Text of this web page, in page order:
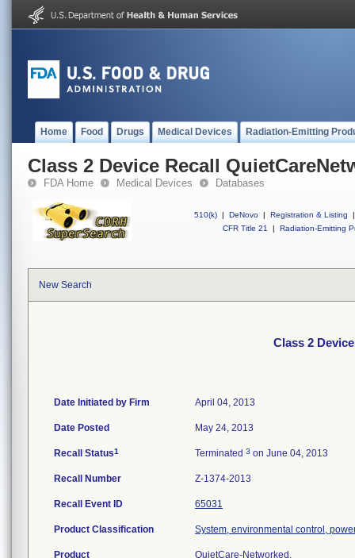
Home Food Drugs Medical Devices Radiation-Emitting
Class 2 Device Recall
FDA Home Medical Devices Databases
510(k) | DeNovo | Registration & Listing
|
CFR Title 21
| Radiation-Emitting
New Search
Class 2
Date Initiated by Firm April 04, 2013
Date Posted May 24, 2013
Recall Status1 Terminated 3 on June 04, 2013
Recall Number Z-1374-2013
Recall Event ID 65031
Product Classification System, environmental control,
Product
QuietCare-Networked.